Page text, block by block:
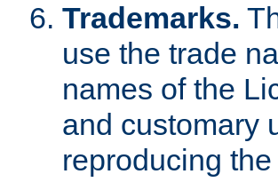
Trademarks.
use the trade
names of the
and customary
reproducing